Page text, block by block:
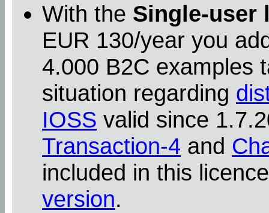
With the Single-user
EUR 130/year you
4.000 B2C examples
situation regarding
IOSS valid since
Transaction-4 and
included in this
version.